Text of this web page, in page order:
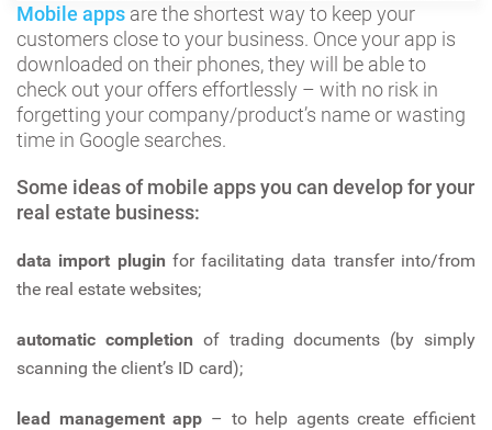
Mobile apps are the shortest way to keep your
customers close to your business. Once your app is
downloaded on their phones, they will be able to
check out your offers effortlessly – with no risk in
forgetting your company/product’s name or wasting
time in Google searches.
Some ideas of mobile apps you can develop for your
real estate business:
data import plugin for facilitating data transfer into/from
the real estate websites;
automatic completion of trading documents (by simply
scanning the client’s ID card);
lead management app – to help agents create efficient